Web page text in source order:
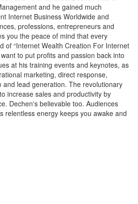
and he gained much
Internet Business Worldwide and
professions, entrepreneurs and
you the peace of mind that every
of “Internet Wealth Creation For Internet
to put profits and passion back into
at his training events and keynotes, as
marketing, direct response,
lead generation. The revolutionary
increase sales and productivity by
Dechen's believable too. Audiences
relentless energy keeps you awake and